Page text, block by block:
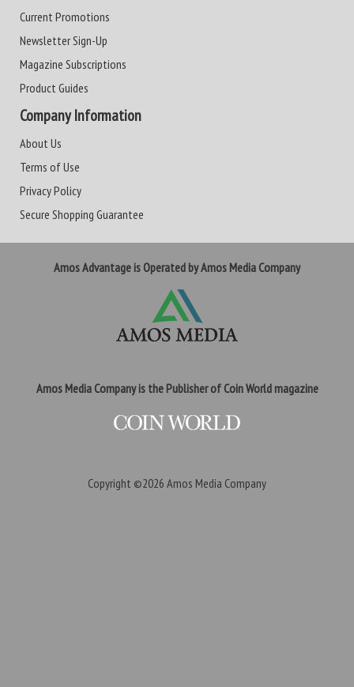
Current Promotions
Newsletter Sign-Up
Magazine Subscriptions
Product Guides
Company Information
About Us
Terms of Use
Privacy Policy
Secure Shopping Guarantee
Amos Advantage is Operated by Amos Media Company
Amos Media Company is the Publisher of Coin World magazine
Copyright ©2026 Amos Media Company